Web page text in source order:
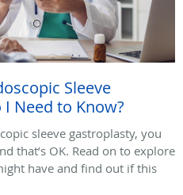
Sleeve
Need to Know?
sleeve gastroplasty, you
that’s OK. Read on to explore
have and find out if this